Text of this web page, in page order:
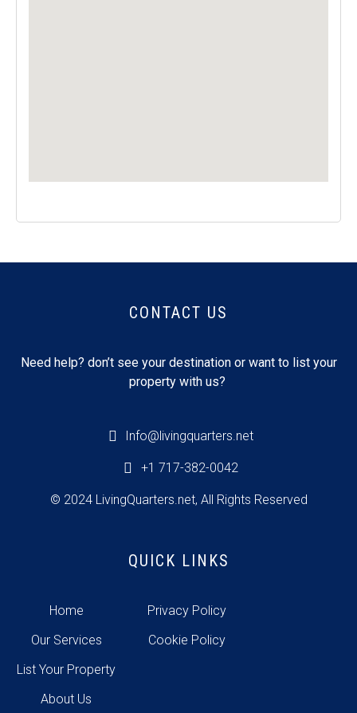
CONTACT US
Need help? don’t see your destination or want to list your
property with us?
Info@livingquarters.net
+1 717-382-0042
© 2024 LivingQuarters.net, All Rights Reserved
QUICK LINKS
Home
Our Services
List Your Property
About Us
Privacy Policy
Cookie Policy